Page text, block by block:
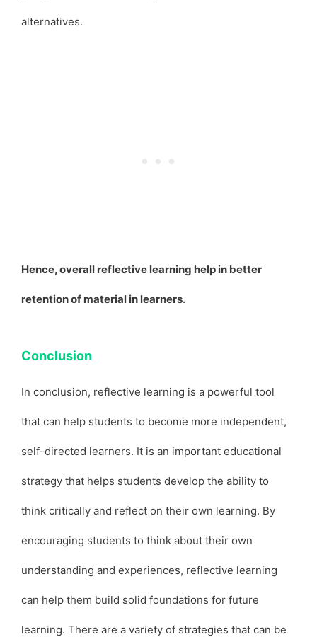
alternatives.
Hence, overall reflective learning help in better
retention of material in learners.
Conclusion
In conclusion, reflective learning is a powerful tool
that can help students to become more independent,
self-directed learners. It is an important educational
strategy that helps students develop the ability to
think critically and reflect on their own learning. By
encouraging students to think about their own
understanding and experiences, reflective learning
can help them build solid foundations for future
learning. There are a variety of strategies that can be